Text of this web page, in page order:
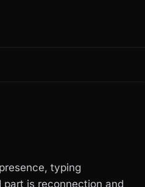
typing
is reconnection and